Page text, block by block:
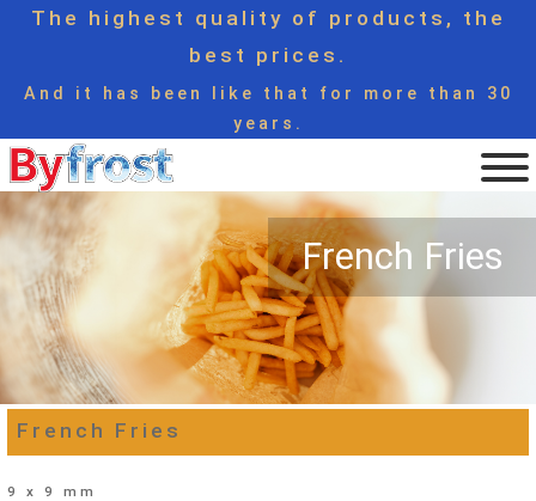
The highest quality of products, the
best prices.
And it has been like that for more than 30
years.
French Fries
French Fries
9 x 9 mm